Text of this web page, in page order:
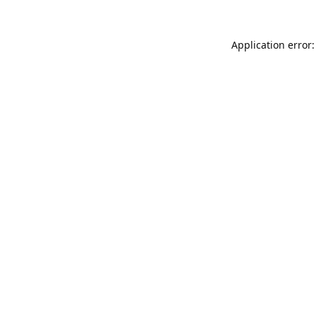
Application